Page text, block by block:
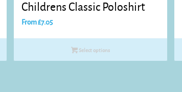
Childrens Classic Poloshirt
From£7.05
Select options